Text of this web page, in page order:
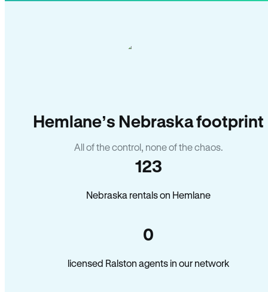
Hemlane’s Nebraska footprint
All of the control, none of the chaos.
123
Nebraska rentals on Hemlane
0
licensed Ralston agents in our network